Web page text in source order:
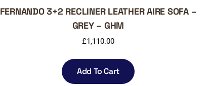
FERNANDO 3+2 RECLINER LEATHER AIRE SOFA –
GREY – GHM
£1,110.00
Add To Cart